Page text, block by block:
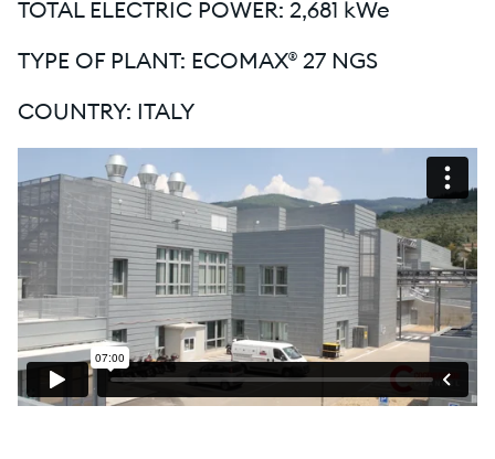
TOTAL ELECTRIC POWER: 2,681 kWe
TYPE OF PLANT: ECOMAX® 27 NGS
COUNTRY: ITALY